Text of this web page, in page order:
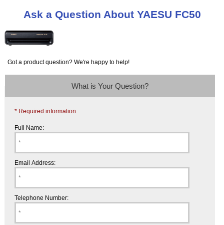
Ask a Question About YAESU FC50
Got a product question? We're happy to help!
What is Your Question?
* Required information
Full Name:
Email Address:
Telephone Number: